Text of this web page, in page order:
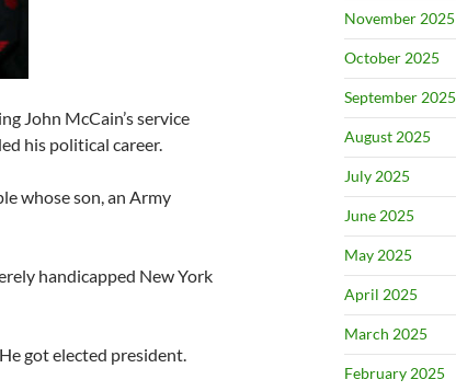
John McCain’s service
his political career.
whose son, an Army
handicapped New York
got elected president.
November 2025
October 2025
September 2025
August 2025
July 2025
June 2025
May 2025
April 2025
March 2025
February 2025